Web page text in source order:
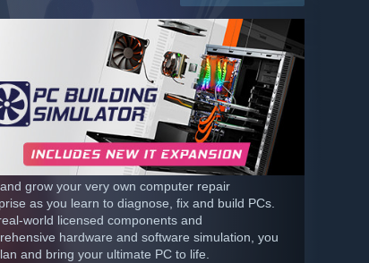
grow your very own computer repair
as you learn to diagnose, fix and build PCs.
world licensed components and
hardware and software simulation, you
and bring your ultimate PC to life.